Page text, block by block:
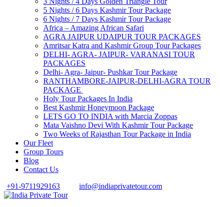
5 Nights / 6 Days Kashmir Tour Package
6 Nights / 7 Days Kashmir Tour Package
Africa – Amazing African Safari
AGRA JAIPUR UDAIPUR TOUR PACKAGES
Amritsar Katra and Kashmir Group Tour Packages
DELHI- AGRA- JAIPUR- VARANASI TOUR
PACKAGES
Delhi- Agra- Jaipur- Pushkar Tour Package
RANTHAMBORE-JAIPUR-DELHI-AGRA TOUR
PACKAGE
Holy Tour Packages In India
Best Kashmir Honeymoon Package
LETS GO TO INDIA with Marcia Zoppas
Mata Vaishno Devi With Kashmir Tour Package
Two Weeks of Rajasthan Tour Package in India
Our Fleet
Group Tours
Blog
Contact Us
+91-9711929163
info@indiaprivatetour.com